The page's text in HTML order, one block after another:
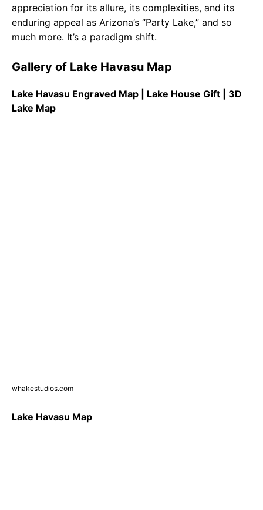
appreciation for its allure, its complexities, and its
enduring appeal as Arizona’s “Party Lake,” and so
much more. It’s a paradigm shift.
Gallery of Lake Havasu Map
Lake Havasu Engraved Map | Lake House Gift | 3D
Lake Map
whakestudios.com
Lake Havasu Map